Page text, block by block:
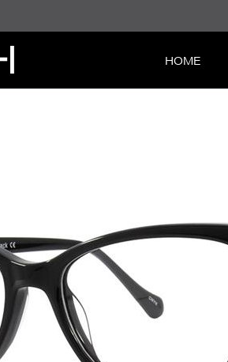
HOME